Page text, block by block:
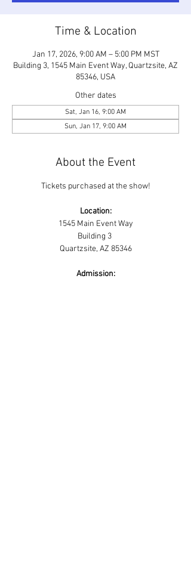
Time & Location
Jan 17, 2026, 9:00 AM – 5:00 PM MST
Building 3, 1545 Main Event Way, Quartzsite, AZ
85346, USA
Other dates
Sat, Jan 16, 9:00 AM
Sun, Jan 17, 9:00 AM
About the Event
Tickets purchased at the show!
Location:
1545 Main Event Way
Building 3
Quartzsite, AZ 85346
Admission: